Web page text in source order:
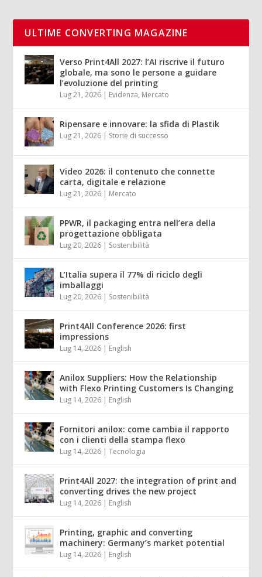
ULTIME CONVERTING MAGAZINE
Verso Print4All 2027: l’AI riscrive il futuro
globale, ma sono le persone a guidare
l’evoluzione del printing
Lug 21, 2026 | Evidenza, Mercato
Ripensare e innovare: la sfida di Plastik
Lug 21, 2026 | Storie di successo
Video 2026: il contenuto che connette
carta, digitale e relazione
Lug 21, 2026 | Mercato
PPWR, il packaging entra nell’era della
progettazione obbligata
Lug 20, 2026 | Sostenibilità
L’Italia supera il 77% di riciclo degli
imballaggi
Lug 20, 2026 | Sostenibilità
Print4All Conference 2026: first
impressions
Lug 14, 2026 | English
Anilox Suppliers: How the Relationship
with Flexo Printing Customers Is Changing
Lug 14, 2026 | English
Fornitori anilox: come cambia il rapporto
con i clienti della stampa flexo
Lug 14, 2026 |Tecnologia
Print4All 2027: the integration of print and
converting drives the new project
Lug 14, 2026 | English
Printing, graphic and converting
machinery: Germany’s market potential
Lug 14, 2026 | English